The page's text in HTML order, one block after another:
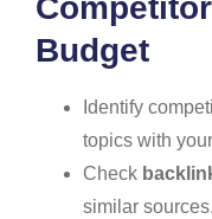
Budget
Identify
topics with
Check
similar sources.